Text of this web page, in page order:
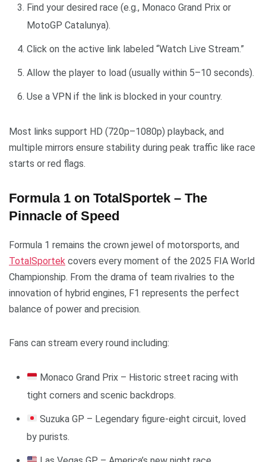
Find your desired race (e.g., Monaco Grand Prix or
MotoGP Catalunya).
Click on the active link labeled “Watch Live Stream.”
Allow the player to load (usually within 5–10 seconds).
Use a VPN if the link is blocked in your country.
Most links support HD (720p–1080p) playback, and
multiple mirrors ensure stability during peak traffic like race
starts or red flags.
Formula 1 on TotalSportek – The
Pinnacle of Speed
Formula 1 remains the crown jewel of motorsports, and
TotalSportek covers every moment of the 2025 FIA World
Championship. From the drama of team rivalries to the
innovation of hybrid engines, F1 represents the perfect
balance of power and precision.
Fans can stream every round including:
Monaco Grand Prix – Historic street racing with
tight corners and scenic backdrops.
Suzuka GP – Legendary figure-eight circuit, loved
by purists.